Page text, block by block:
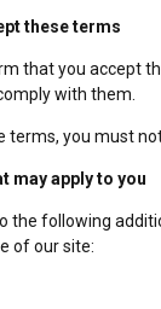
these terms
that you accept
with them.
terms, you must
may apply to you
the following
of our site: